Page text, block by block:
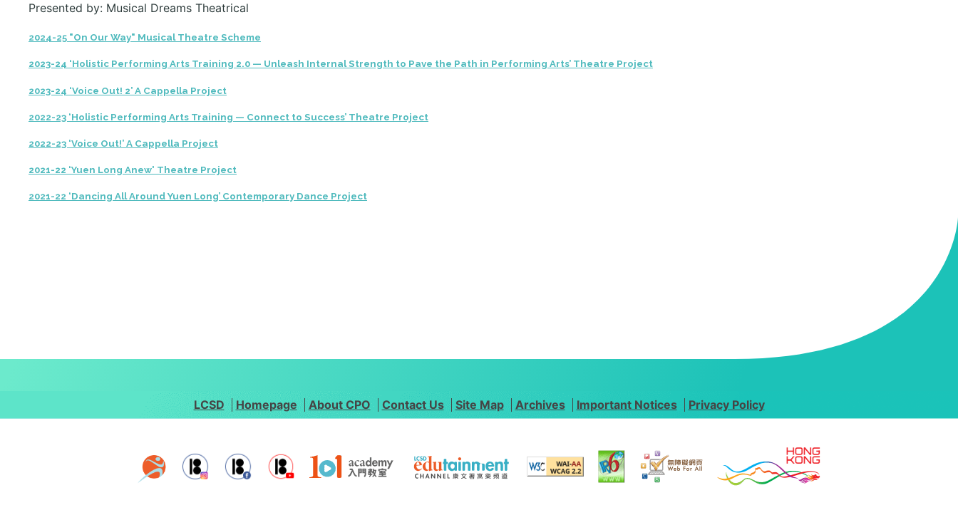
Presented by: Musical Dreams Theatrical
2024-25 "On Our Way" Musical Theatre Scheme
2023-24 ‘Holistic Performing Arts Training 2.0 — Unleash Internal Strength to Pave the Path in Performing Arts’ Theatre Project
2023-24 ‘Voice Out! 2’ A Cappella Project
2022-23 ‘Holistic Performing Arts Training — Connect to Success’ Theatre Project
2022-23 ‘Voice Out!’ A Cappella Project
2021-22 ‘Yuen Long Anew' Theatre Project
2021-22 ‘Dancing All Around Yuen Long’ Contemporary Dance Project
LCSD Homepage About CPO Contact Us Site Map Archives Important Notices Privacy Policy